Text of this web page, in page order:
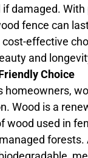
if damaged. With
fence can
effective
and
Choice
homeowners,
Wood is a
wood used in
forests.